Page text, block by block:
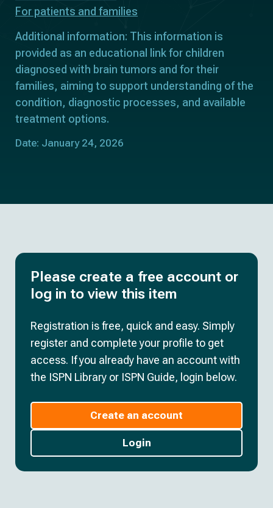
For patients and families
Additional information: This information is
provided as an educational link for children
diagnosed with brain tumors and for their
families, aiming to support understanding of the
condition, diagnostic processes, and available
treatment options.
Date: January 24, 2026
Please create a free account or
log in to view this item
Registration is free, quick and easy. Simply
register and complete your profile to get
access. If you already have an account with
the ISPN Library or ISPN Guide, login below.
Create an account
Login